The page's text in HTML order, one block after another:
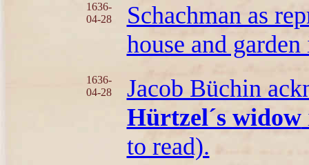
1636-
04-28
Schachman as
house and
1636-
04-28
Jacob Büchin
Hürtzel´s widow
to read).